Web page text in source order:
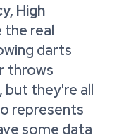
High
the real
darts
throws
they're all
represents
some data